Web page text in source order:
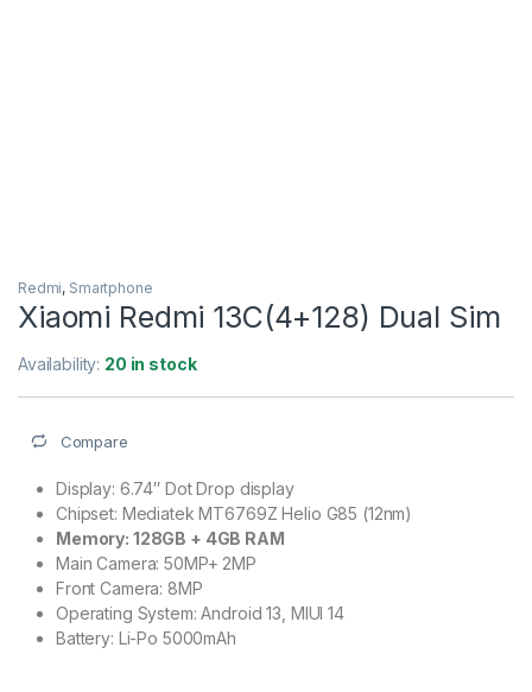
Redmi, Smartphone
Xiaomi Redmi 13C(4+128) Dual Sim
Availability: 20 in stock
Compare
Display: 6.74″ Dot Drop display
Chipset: Mediatek MT6769Z Helio G85 (12nm)
Memory: 128GB + 4GB RAM
Main Camera: 50MP+ 2MP
Front Camera: 8MP
Operating System: Android 13, MIUI 14
Battery: Li-Po 5000mAh